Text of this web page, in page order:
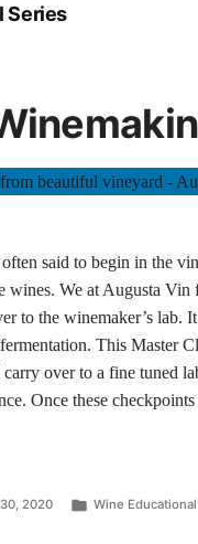
Series
said to begin in the
wines. We at Augusta
to the winemaker’s lab.
This Master
over to a fine tuned
Once these
2020 Wine